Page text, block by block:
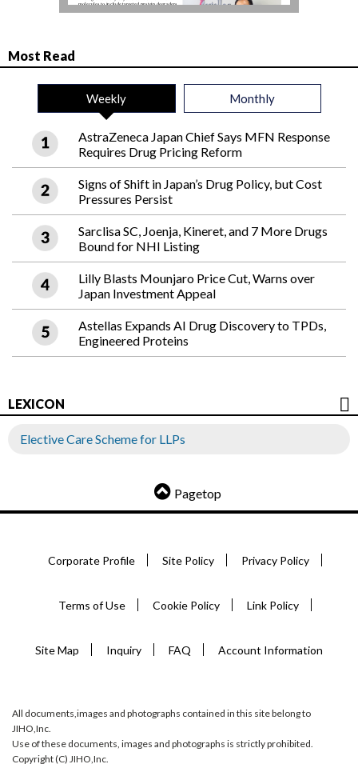
Most Read
Weekly Monthly
AstraZeneca Japan Chief Says MFN Response
Requires Drug Pricing Reform
Signs of Shift in Japan’s Drug Policy, but Cost
Pressures Persist
Sarclisa SC, Joenja, Kineret, and 7 More Drugs
Bound for NHI Listing
Lilly Blasts Mounjaro Price Cut, Warns over
Japan Investment Appeal
Astellas Expands AI Drug Discovery to TPDs,
Engineered Proteins
LEXICON
Elective Care Scheme for LLPs
Pagetop
Corporate Profile Site Policy Privacy Policy
Terms of Use Cookie Policy Link Policy
Site Map Inquiry FAQ Account Information
All documents,images and photographs contained in this site belong to
JIHO,Inc.
Use of these documents, images and photographs is strictly prohibited.
Copyright (C) JIHO,Inc.